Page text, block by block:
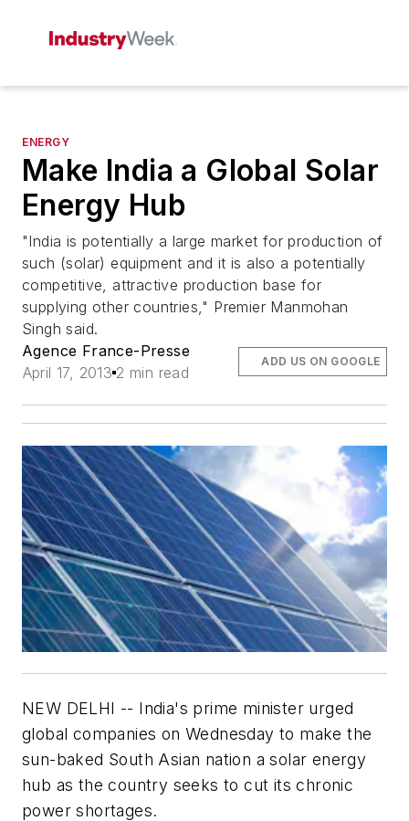
ENERGY
Make India a Global Solar
Energy Hub
"India is potentially a large market for production of
such (solar) equipment and it is also a potentially
competitive, attractive production base for
supplying other countries," Premier Manmohan
Singh said.
Agence France-Presse
April 17, 2013 2 min read
ADD US ON GOOGLE
NEW DELHI -- India's prime minister urged
global companies on Wednesday to make the
sun-baked South Asian nation a solar energy
hub as the country seeks to cut its chronic
power shortages.